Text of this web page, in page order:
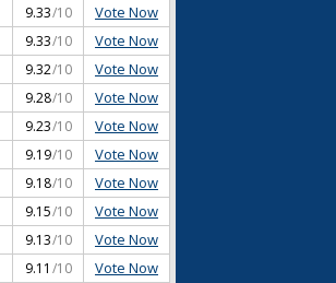
9.33/10 Vote Now
9.33/10 Vote Now
9.32/10 Vote Now
9.28/10 Vote Now
9.23/10 Vote Now
9.19/10 Vote Now
9.18/10 Vote Now
9.15/10 Vote Now
9.13/10 Vote Now
9.11 /10 Vote Now